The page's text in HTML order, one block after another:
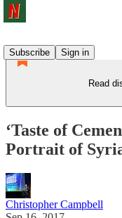
Subscribe
Sign in
Read
‘Taste of
Portrait of
Christopher Campbell